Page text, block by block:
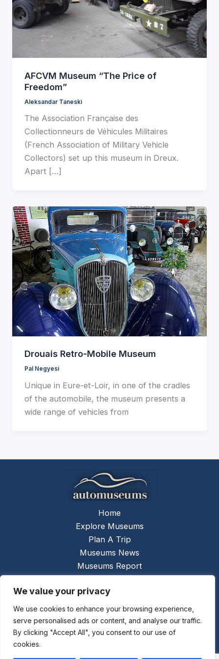
We value your privacy
We use cookies to enhance your browsing experience,
serve personalised ads or content, and analyse our traffic.
By clicking "Accept All", you consent to our use of
cookies.
AFCVM Museum “The Price of
Freedom”
Aleksandar Taneski
The Association Française des
Collectionneurs de Véhicules Militaires
(French Association of Military Vehicle
Collectors) set up this museum in Dreux.
Apart […]
Drouais Retro-Mobile Museum
Pal Negyesi
Unique in Eure-et-Loir, in one of the cradles
of the automobile, the museum presents a
wide range of vehicles from
Home
Explore Museums
Plan A Trip
Museums News
Museums Report
Links
Contact Us
Copyright © 2026 @ Ceauto GmbHPowered by
[synergymarketing.mk]